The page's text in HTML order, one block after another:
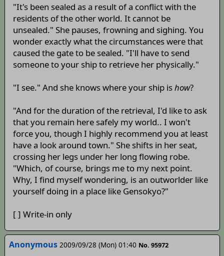
"It's been sealed as a result of a conflict with the
residents of the other world. It cannot be
unsealed." She pauses, frowning and sighing. You
wonder exactly what the circumstances were that
caused the gate to be sealed. "I'll have to send
someone to your ship to retrieve her physically."
"I see." And she knows where your ship ishow?
"And for the duration of the retrieval, I'd like to ask
that you remain here safely my world.. I won't
force you, though I highly recommend you at least
have a look around town." She shifts in her seat,
crossing her legs under her long flowing robe.
"Which, of course, brings me to my next point.
Why, I find myself wondering, is an outworlder like
yourself doing in a place like Gensokyo?"
[ ] Write-in only
Anonymous 2009/09/28 (Mon) 01:40 No. 95972